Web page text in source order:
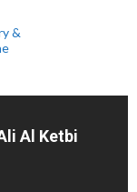
Al Ketbi